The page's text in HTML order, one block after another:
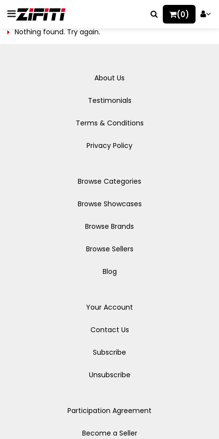
(0)
Nothing found. Try again.
About Us
Testimonials
Terms & Conditions
Privacy Policy
Browse Categories
Browse Showcases
Browse Brands
Browse Sellers
Blog
Your Account
Contact Us
Subscribe
Unsubscribe
Participation Agreement
Become a Seller